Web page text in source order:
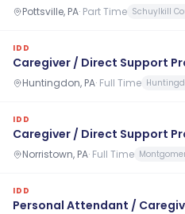
Pottsville, PA· Part Time Schuylkill
IDD
Caregiver / Direct Support
Huntingdon, PA· Full Time
IDD
Caregiver / Direct Support
Norristown, PA· Full Time
IDD
Personal Attendant /